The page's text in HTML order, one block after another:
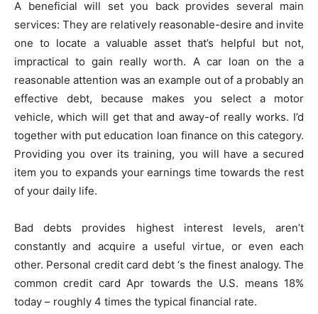
A beneficial will set you back provides several main
services: They are relatively reasonable-desire and invite
one to locate a valuable asset that’s helpful but not,
impractical to gain really worth. A car loan on the a
reasonable attention was an example out of a probably an
effective debt, because makes you select a motor
vehicle, which will get that and away-of really works. I’d
together with put education loan finance on this category.
Providing you over its training, you will have a secured
item you to expands your earnings time towards the rest
of your daily life.
Bad debts provides highest interest levels, aren’t
constantly and acquire a useful virtue, or even each
other. Personal credit card debt ‘s the finest analogy. The
common credit card Apr towards the U.S. means 18%
today – roughly 4 times the typical financial rate.